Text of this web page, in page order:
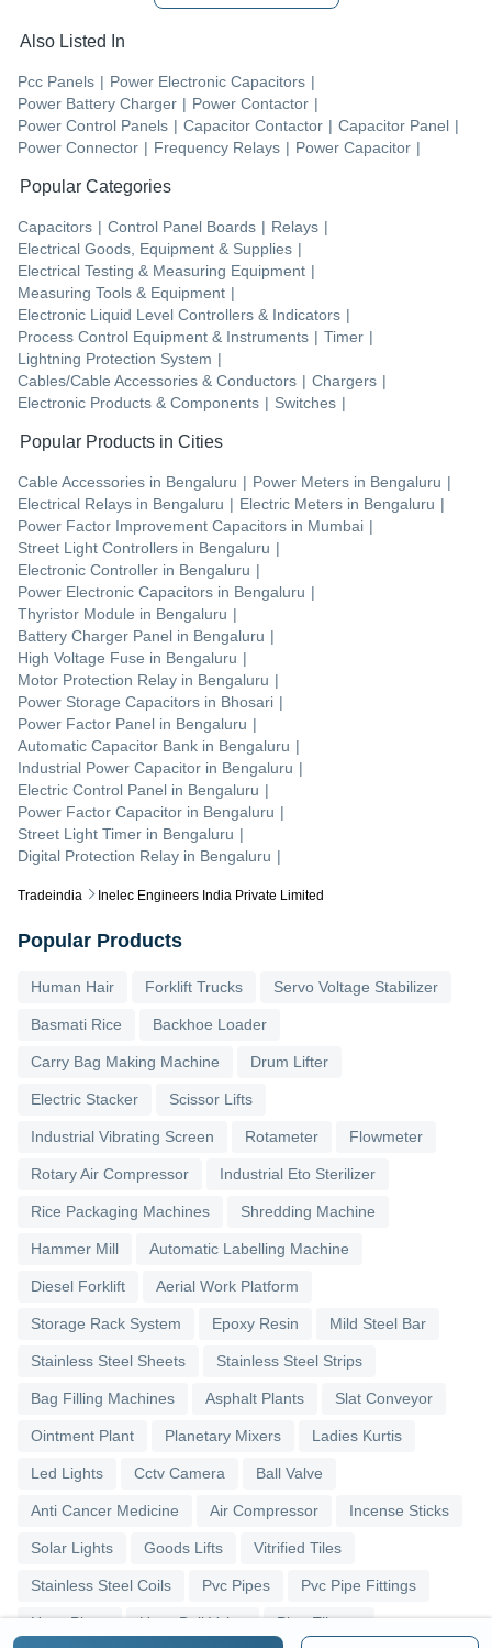
Tradeindia Inelec Engineers India Private Limited
Also Listed In
Pcc Panels | Power Electronic Capacitors |
Power Battery Charger | Power Contactor |
Power Control Panels | Capacitor Contactor | Capacitor Panel |
Power Connector | Frequency Relays | Power Capacitor |
Popular Categories
Capacitors | Control Panel Boards | Relays |
Electrical Goods, Equipment & Supplies |
Electrical Testing & Measuring Equipment |
Measuring Tools & Equipment |
Electronic Liquid Level Controllers & Indicators |
Process Control Equipment & Instruments | Timer |
Lightning Protection System |
Cables/Cable Accessories & Conductors | Chargers |
Electronic Products & Components | Switches |
Popular Products in Cities
Cable Accessories in Bengaluru | Power Meters in Bengaluru |
Electrical Relays in Bengaluru | Electric Meters in Bengaluru |
Power Factor Improvement Capacitors in Mumbai |
Street Light Controllers in Bengaluru |
Electronic Controller in Bengaluru |
Power Electronic Capacitors in Bengaluru |
Thyristor Module in Bengaluru |
Battery Charger Panel in Bengaluru |
High Voltage Fuse in Bengaluru |
Motor Protection Relay in Bengaluru |
Power Storage Capacitors in Bhosari |
Power Factor Panel in Bengaluru |
Automatic Capacitor Bank in Bengaluru |
Industrial Power Capacitor in Bengaluru |
Electric Control Panel in Bengaluru |
Power Factor Capacitor in Bengaluru |
Street Light Timer in Bengaluru |
Digital Protection Relay in Bengaluru |
Popular Products
Human Hair Forklift Trucks Servo Voltage Stabilizer
Basmati Rice Backhoe Loader
Carry Bag Making Machine Drum Lifter
Electric Stacker Scissor Lifts
Industrial Vibrating Screen Rotameter Flowmeter
Rotary Air Compressor Industrial Eto Sterilizer
Rice Packaging Machines Shredding Machine
Hammer Mill Automatic Labelling Machine
Diesel Forklift Aerial Work Platform
Storage Rack System Epoxy Resin Mild Steel Bar
Stainless Steel Sheets Stainless Steel Strips
Bag Filling Machines Asphalt Plants Slat Conveyor
Ointment Plant Planetary Mixers Ladies Kurtis
Led Lights Cctv Camera Ball Valve
Anti Cancer Medicine Air Compressor Incense Sticks
Solar Lights Goods Lifts Vitrified Tiles
Stainless Steel Coils Pvc Pipes Pvc Pipe Fittings
Upvc Pipes Upvc Ball Valve Pipe Elbows